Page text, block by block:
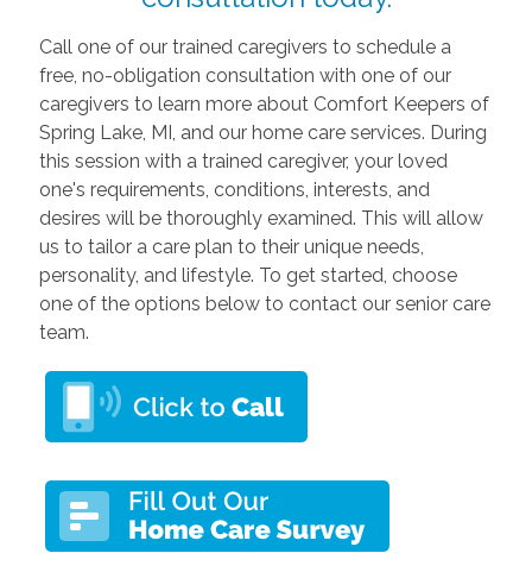
Call one of our trained caregivers to schedule a
free, no-obligation consultation with one of our
caregivers to learn more about Comfort Keepers of
Spring Lake, MI, and our home care services. During
this session with a trained caregiver, your loved
one's requirements, conditions, interests, and
desires will be thoroughly examined. This will allow
us to tailor a care plan to their unique needs,
personality, and lifestyle. To get started, choose
one of the options below to contact our senior care
team.